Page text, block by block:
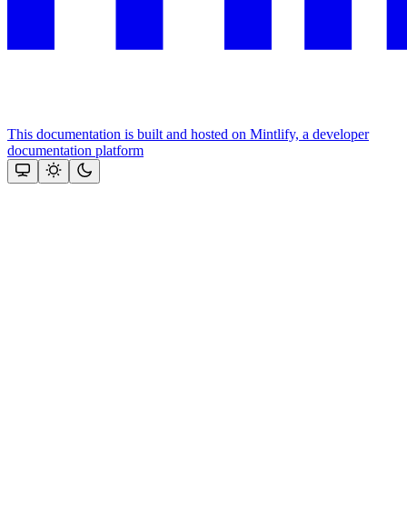
This documentation is built and hosted on Mintlify, a developer
documentation platform